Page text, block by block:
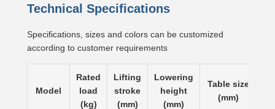
Technical Specifications
Specifications, sizes and colors can be customized
according to customer requirements
Model
Rated
load
(kg)
Lifting
stroke
(mm)
Lowering
height
(mm)
Table size
(mm)